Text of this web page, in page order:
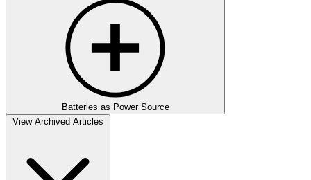
Batteries as Power Source
View Archived Articles